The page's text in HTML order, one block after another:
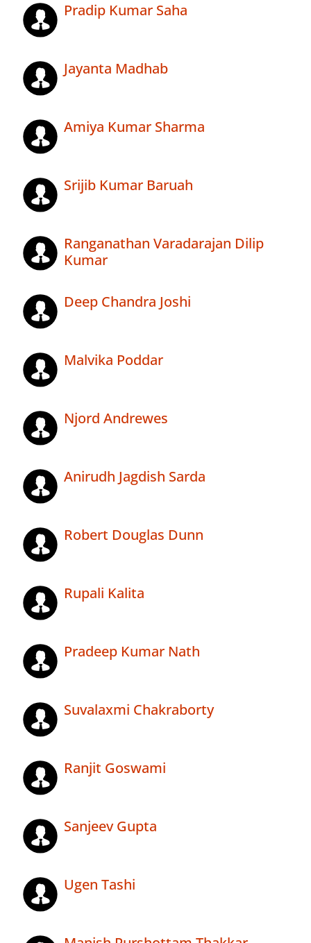
Pradip Kumar Saha
Jayanta Madhab
Amiya Kumar Sharma
Srijib Kumar Baruah
Ranganathan Varadarajan Dilip
Kumar
Deep Chandra Joshi
Malvika Poddar
Njord Andrewes
Anirudh Jagdish Sarda
Robert Douglas Dunn
Rupali Kalita
Pradeep Kumar Nath
Suvalaxmi Chakraborty
Ranjit Goswami
Sanjeev Gupta
Ugen Tashi